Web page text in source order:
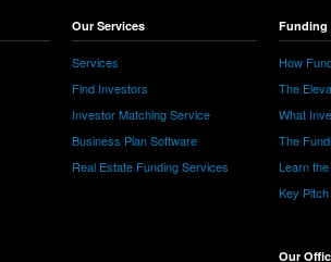
Our Services
Services
Find Investors
Investor Matching Service
Business Plan Software
Real Estate Funding Services
Funding
How
The
What
The
Learn
Key
Our